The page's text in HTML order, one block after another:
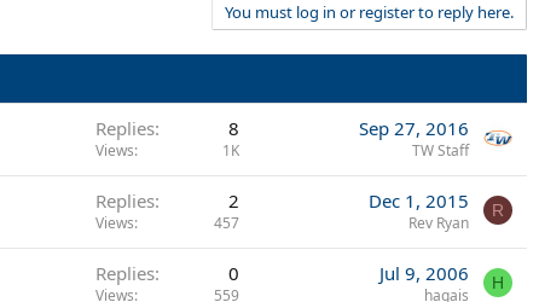
You must log in or register to reply here.
Replies 8
Views 1K
Sep 27, 2016
TW Staff
Replies 2
Views 457
Dec 1, 2015
Rev Ryan
R
Replies 0
Views 559
Jul 9, 2006
hagais
H